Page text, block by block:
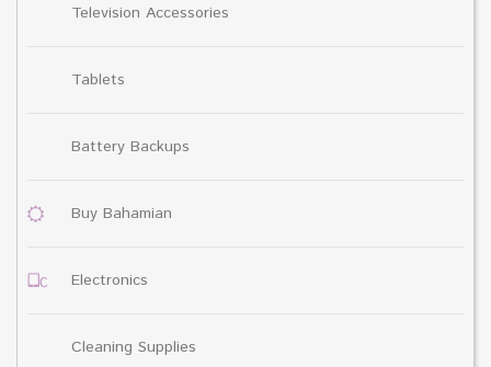
Television Accessories
Tablets
Battery Backups
Buy Bahamian
Electronics
Cleaning Supplies